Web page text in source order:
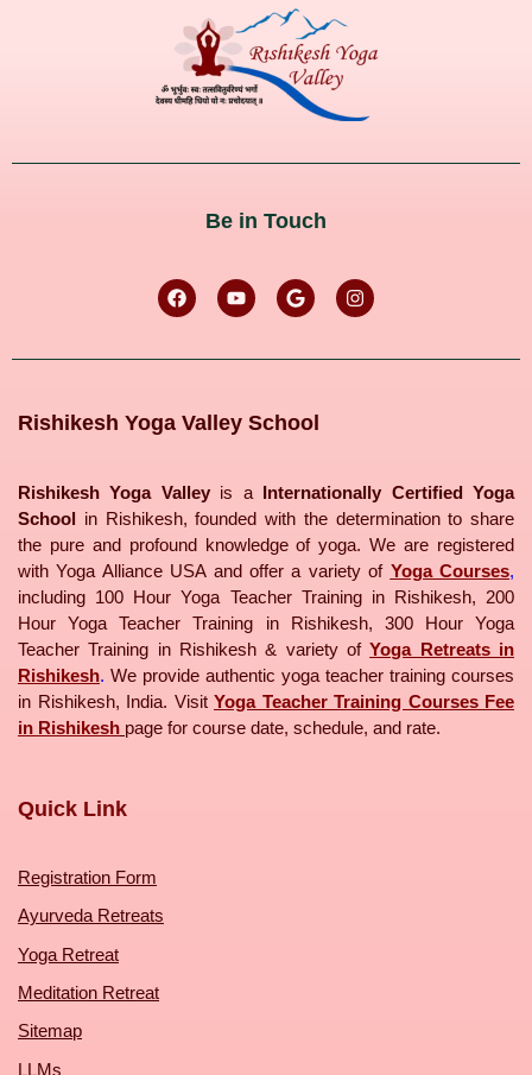
Be in Touch
Rishikesh Yoga Valley School
Rishikesh Yoga Valleyis a Internationally Certified Yoga
School in Rishikesh, founded with the determination to share
the pure and profound knowledge of yoga. We are registered
with Yoga Alliance USA and offer a variety of Yoga Courses,
including 100 Hour Yoga Teacher Training in Rishikesh, 200
Hour Yoga Teacher Training in Rishikesh, 300 Hour Yoga
Teacher Training in Rishikesh & variety ofYoga Retreats in
Rishikesh. We provide authentic yoga teacher training courses
in Rishikesh, India. Visit Yoga Teacher Training Courses Fee
in Rishikesh page for course date, schedule, and rate.
Quick Link
Registration Form
Ayurveda Retreats
Yoga Retreat
Meditation Retreat
Sitemap
LLMs